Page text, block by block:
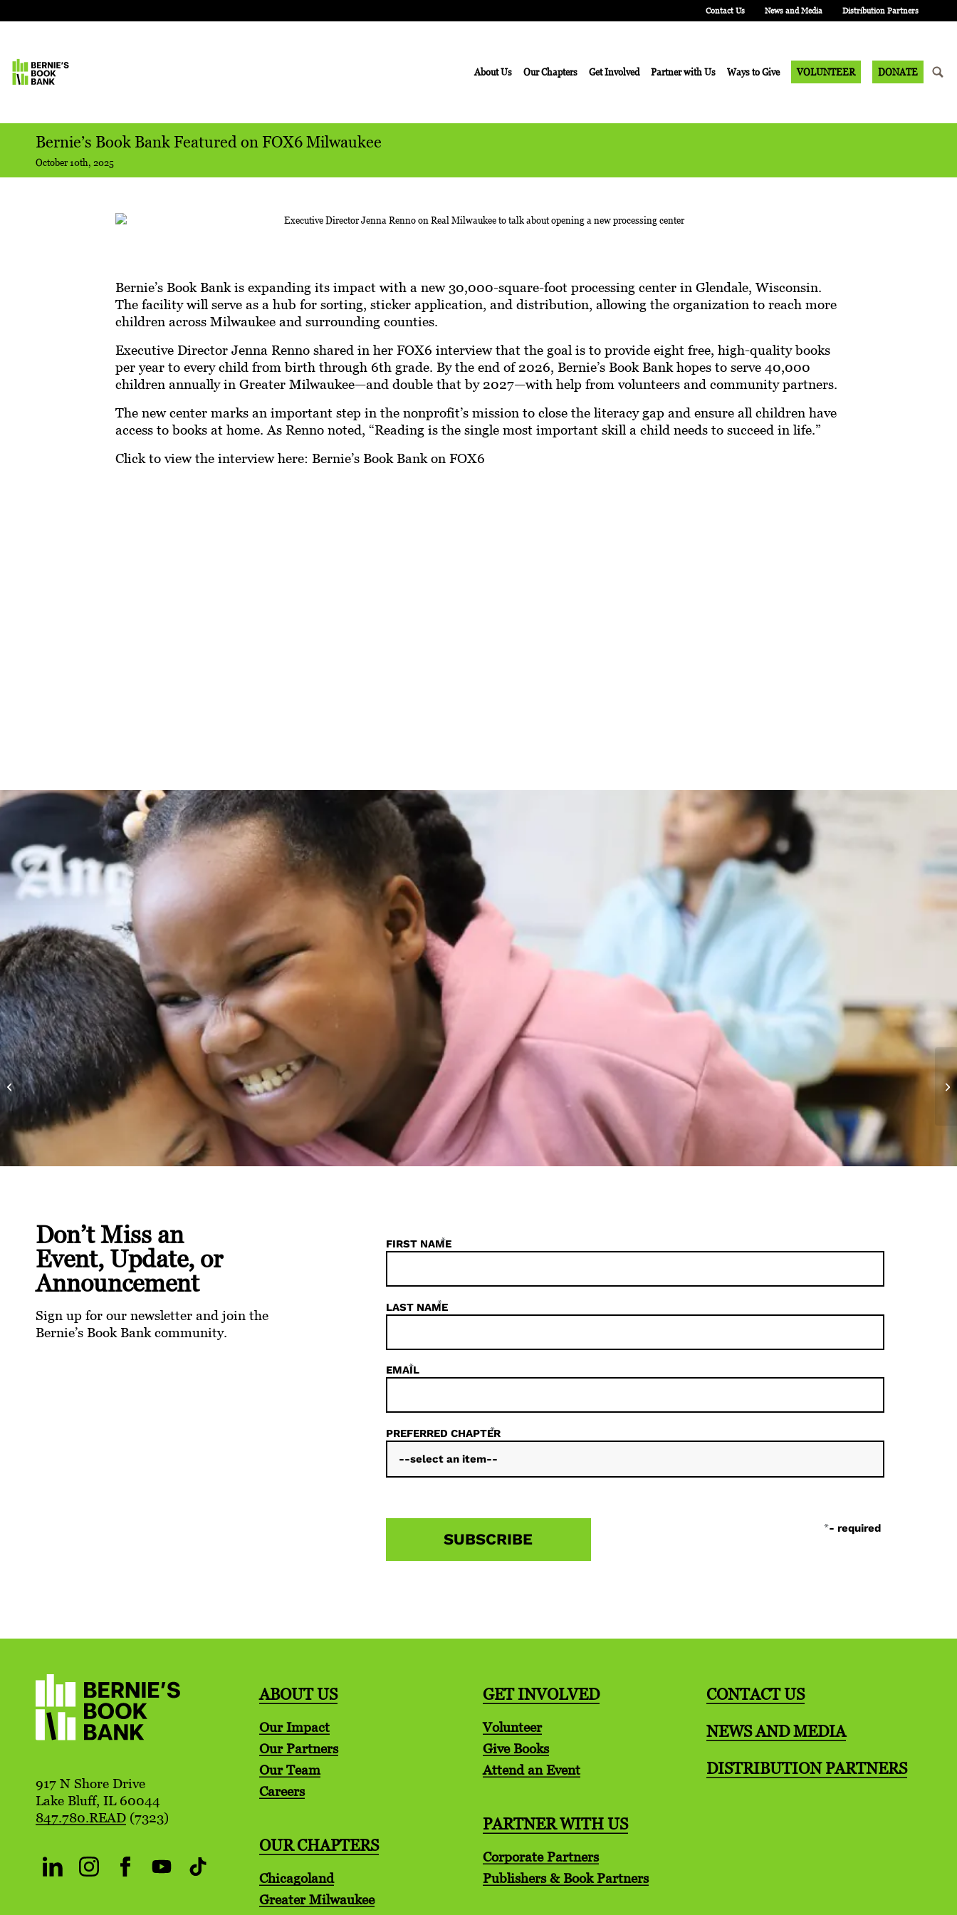
Contact Us News and Media Distribution Partners
About Us Our Chapters Get Involved Partner with Us Ways to Give VOLUNTEER DONATE
Bernie’s Book Bank Featured on FOX6 Milwaukee
October 10th, 2025
Bernie’s Book Bank is expanding its impact with a new 30,000-square-foot processing center in Glendale, Wisconsin.
The facility will serve as a hub for sorting, sticker application, and distribution, allowing the organization to reach more
children across Milwaukee and surrounding counties.
Executive Director Jenna Renno shared in her FOX6 interview that the goal is to provide eight free, high-quality books
per year to every child from birth through 6th grade. By the end of 2026, Bernie’s Book Bank hopes to serve 40,000
children annually in Greater Milwaukee—and double that by 2027—with help from volunteers and community partners.
The new center marks an important step in the nonprofit’s mission to close the literacy gap and ensure all children have
access to books at home. As Renno noted, “Reading is the single most important skill a child needs to succeed in life.”
Click to view the interview here: Bernie’s Book Bank on FOX6
Don’t Miss an
Event, Update, or
Announcement
Sign up for our newsletter and join the
Bernie’s Book Bank community.
FIRST NAME
*
LAST NAME
*
EMAIL
*
PREFERRED CHAPTER
*
*- required
917 N Shore Drive
Lake Bluff, IL 60044
847.780.READ (7323)
ABOUT US
Our Impact
Our Partners
Our Team
Careers
OUR CHAPTERS
Chicagoland
Greater Milwaukee
GET INVOLVED
Volunteer
Give Books
Attend an Event
PARTNER WITH US
Corporate Partners
Publishers & Book Partners
CONTACT US
NEWS AND MEDIA
DISTRIBUTION PARTNERS
30 Million Books and
Counting: Celebrating
Literacy Month with
Bernie’s Book...